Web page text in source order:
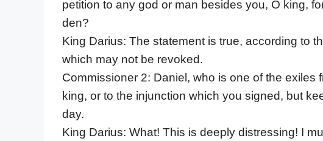
petition to any god or man besides you, O king,
den?
King Darius: The statement is true, according to
which may not be revoked.
Commissioner 2: Daniel, who is one of the exiles
king, or to the injunction which you signed, but
day.
King Darius: What! This is deeply distressing! I